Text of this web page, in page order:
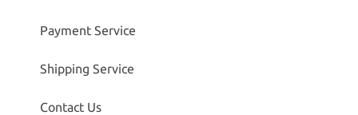
Payment Service
Shipping Service
Contact Us